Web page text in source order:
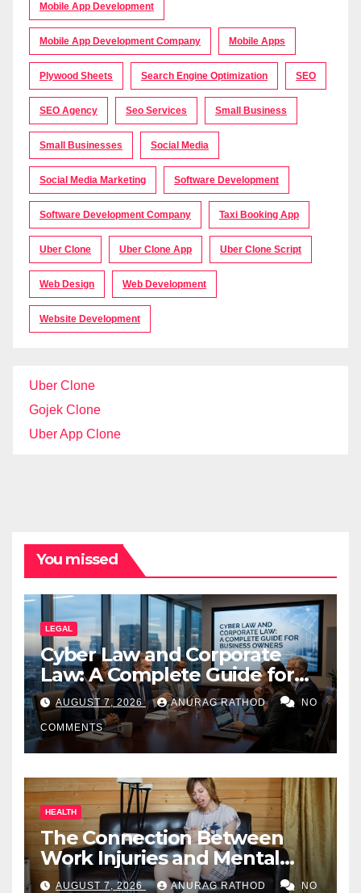
Mobile App Development
Mobile App Development Company Mobile Apps
Plywood Sheets Search Engine Optimization SEO
SEO Agency Seo Services Small Business
Small Businesses Social Media
Social Media Marketing Software Development
Software Development Company Taxi Booking App
Uber Clone Uber Clone App Uber Clone Script
Web Design Web Development
Website Development
Uber Clone
Gojek Clone
Uber App Clone
You missed
LEGAL
Cyber Law and Corporate
Law: A Complete Guide for
Business Owners
AUGUST 7, 2026 ANURAG RATHOD NO
COMMENTS
HEALTH
The Connection Between
Work Injuries and Mental
Health
AUGUST 7, 2026 ANURAG RATHOD NO